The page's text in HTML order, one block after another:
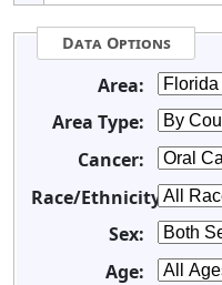
Data Options
Area:
Area Type:
Cancer:
Race/Ethnicity:
Sex:
Age: